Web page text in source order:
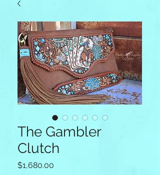
The Gambler
Clutch
$1,680.00